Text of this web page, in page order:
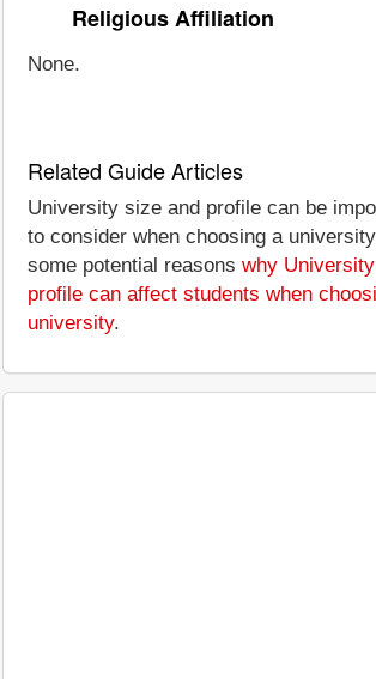
Religious Affiliation
None.
Related Guide Articles
University size and profile can be
to consider when choosing a
some potential reasons why
profile can affect students when
university.